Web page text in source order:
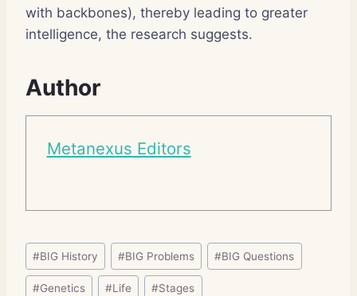
with backbones), thereby leading to greater
intelligence, the research suggests.
Author
Metanexus Editors
Post
Tags:
#BIG History #BIG Problems #BIG Questions
#Genetics #Life #Stages